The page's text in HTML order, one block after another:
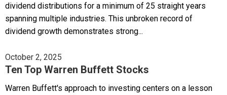
dividend distributions for a minimum of 25 straight years
spanning multiple industries. This unbroken record of
dividend growth demonstrates strong...
October 2, 2025
Ten Top Warren Buffett Stocks
Warren Buffett's approach to investing centers on a lesson